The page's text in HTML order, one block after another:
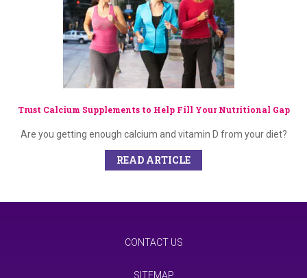
Trust Calcium Supplements to Help Fill Your Nutritional Gap
Are you getting enough calcium and vitamin D from your diet?
READ ARTICLE
CONTACT US
SITEMAP